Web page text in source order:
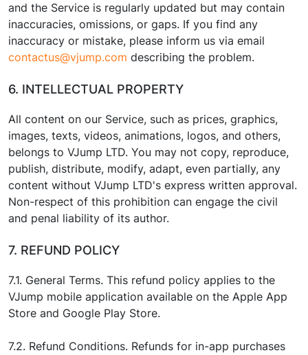
and the Service is regularly updated but may contain
inaccuracies, omissions, or gaps. If you find any
inaccuracy or mistake, please inform us via email
contactus@vjump.com describing the problem.
6. INTELLECTUAL PROPERTY
All content on our Service, such as prices, graphics,
images, texts, videos, animations, logos, and others,
belongs to VJump LTD. You may not copy, reproduce,
publish, distribute, modify, adapt, even partially, any
content without VJump LTD's express written approval.
Non-respect of this prohibition can engage the civil
and penal liability of its author.
7. REFUND POLICY
7.1. General Terms. This refund policy applies to the
VJump mobile application available on the Apple App
Store and Google Play Store.
7.2. Refund Conditions. Refunds for in-app purchases